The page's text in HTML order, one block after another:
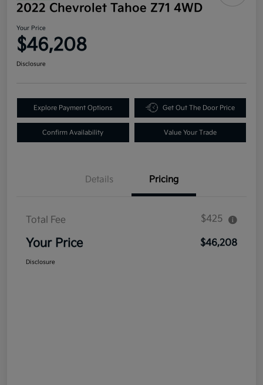
2022 Chevrolet Tahoe Z71 4WD
Your Price
$46,208
Disclosure
Explore Payment Options Get Out The Door Price
Confirm Availability Value Your Trade
Details Pricing
Total Fee $425
Your Price $46,208
Disclosure